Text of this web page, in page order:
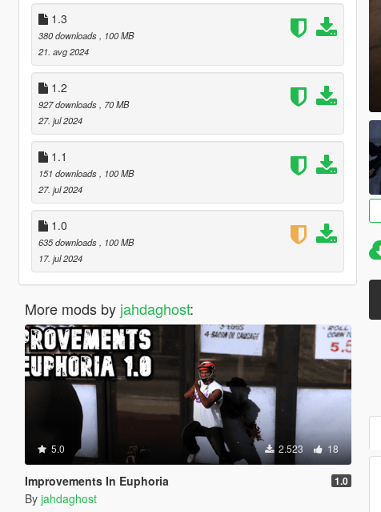
1.3
380 downloads
, 100 MB
21. avg 2024
1.2
927 downloads
, 70 MB
27. jul 2024
1.1
151 downloads
, 100 MB
27. jul 2024
1.0
635 downloads
, 100 MB
17. jul 2024
More mods by jahdaghost:
5.0 2.523 18
Improvements In Euphoria 1.0
By jahdaghost